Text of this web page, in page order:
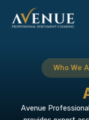
content
Who We
Avenue